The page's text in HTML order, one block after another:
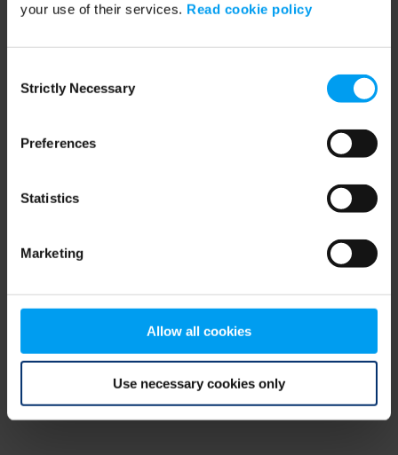
your use of their services. Read cookie policy
Selection
Strictly Necessary
Preferences
Statistics
Marketing
Allow all cookies
Use necessary cookies only